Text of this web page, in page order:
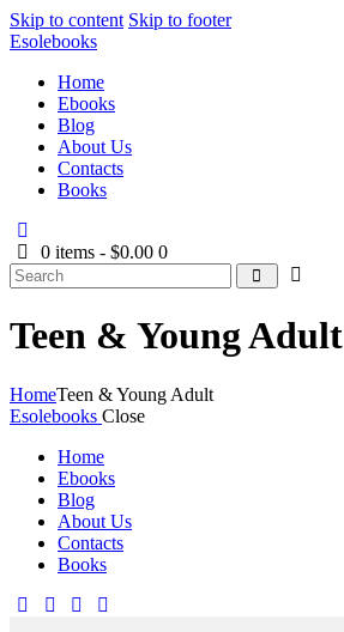
Skip to content Skip to footer
Esolebooks
Home
Ebooks
Blog
About Us
Contacts
Books
0 items - $0.00 0
Search
Teen & Young Adult
HomeTeen & Young Adult
Esolebooks Close
Home
Ebooks
Blog
About Us
Contacts
Books
facebook-
twitter-dribble-instagram